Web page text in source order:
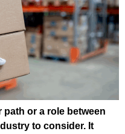
path or a role between
to consider. It